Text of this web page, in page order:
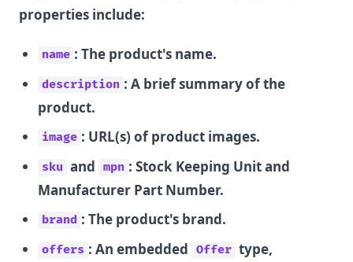
properties include:
name : The product's name.
description : A brief summary of the
product.
image : URL(s) of product images.
sku and mpn : Stock Keeping Unit and
Manufacturer Part Number.
brand : The product's brand.
offers : An embedded Offer type,